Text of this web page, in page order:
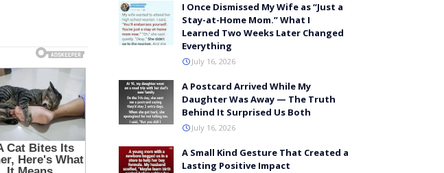
I Once Dismissed My Wife as “Just a
Stay-at-Home Mom.” What I
Learned Two Weeks Later Changed
Everything
July 16, 2026
A Postcard Arrived While My
Daughter Was Away — The Truth
Behind It Surprised Us Both
July 16, 2026
A Small Kind Gesture That Created a
Lasting Positive Impact